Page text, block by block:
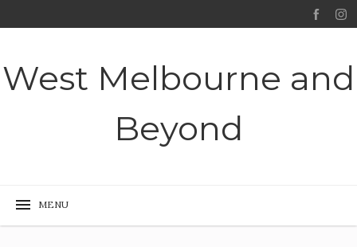
West Melbourne and
Beyond